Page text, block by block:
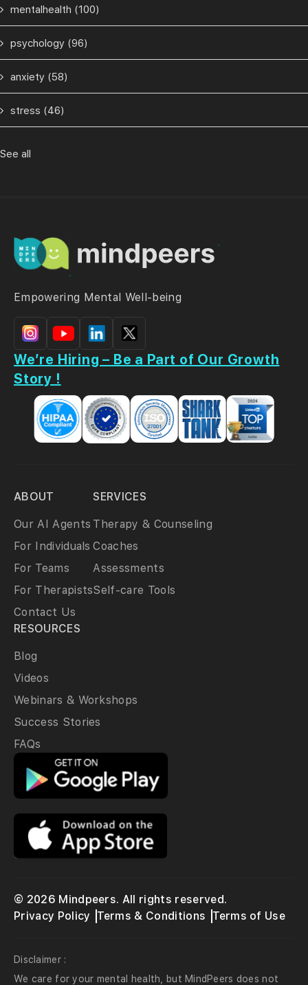
mentalhealth (100)
psychology (96)
anxiety (58)
stress (46)
See all
Empowering Mental Well-being
We’re Hiring – Be a Part of Our Growth
Story !
ABOUT
Our AI Agents
For Individuals
For Teams
For Therapists
Contact Us
SERVICES
Therapy & Counseling
Coaches
Assessments
Self-care Tools
RESOURCES
Blog
Videos
Webinars & Workshops
Success Stories
FAQs
© 2026 Mindpeers. All rights reserved.
Privacy Policy
Terms & Conditions Terms of Use
Disclaimer :
We care for your mental health, but MindPeers does not